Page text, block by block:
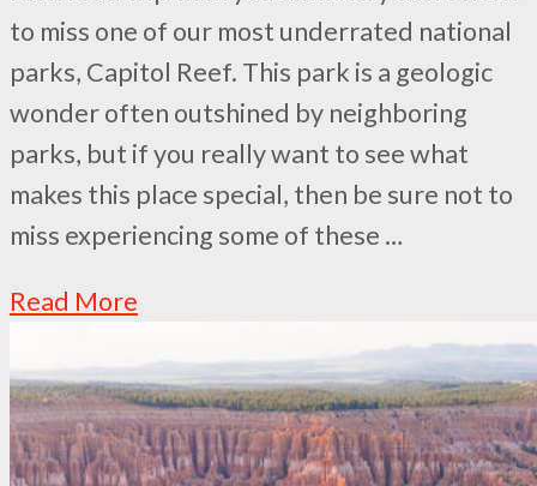
to miss one of our most underrated national
parks, Capitol Reef. This park is a geologic
wonder often outshined by neighboring
parks, but if you really want to see what
makes this place special, then be sure not to
miss experiencing some of these …
Read More